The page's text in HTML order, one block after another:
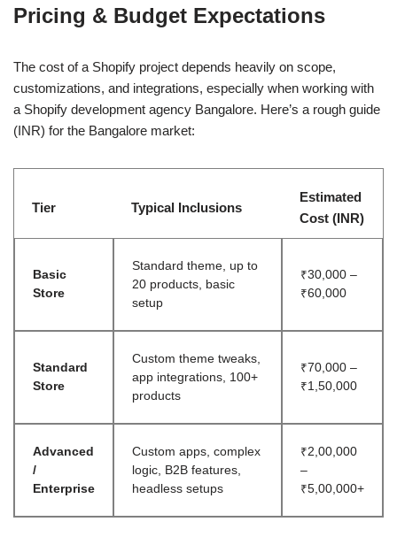
Pricing & Budget Expectations
The cost of a Shopify project depends heavily on scope,
customizations, and integrations, especially when working with
a Shopify development agency Bangalore. Here’s a rough guide
(INR) for the Bangalore market:
Tier Typical Inclusions
Estimated
Cost (INR)
Basic
Store
Standard theme, up to
20 products, basic
setup
₹30,000 –
₹60,000
Standard
Store
Custom theme tweaks,
app integrations, 100+
products
₹70,000 –
₹1,50,000
Advanced
/
Enterprise
Custom apps, complex
logic, B2B features,
headless setups
₹2,00,000
–
₹5,00,000+